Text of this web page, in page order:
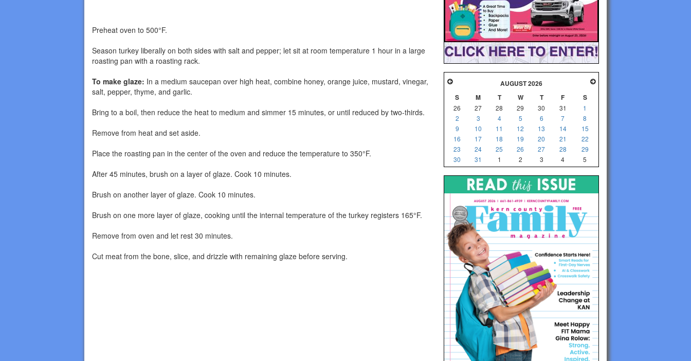
Preheat oven to 500°F.
Season turkey liberally on both sides with salt and pepper; let sit at room temperature 1 hour in a large
roasting pan with a roasting rack.
To make glaze: In a medium saucepan over high heat, combine honey, orange juice, mustard, vinegar,
salt, pepper, thyme, and garlic.
Bring to a boil, then reduce the heat to medium and simmer 15 minutes, or until reduced by two-thirds.
Remove from heat and set aside.
Place the roasting pan in the center of the oven and reduce the temperature to 350°F.
After 45 minutes, brush on a layer of glaze. Cook 10 minutes.
Brush on another layer of glaze. Cook 10 minutes.
Brush on one more layer of glaze, cooking until the internal temperature of the turkey registers 165°F.
Remove from oven and let rest 30 minutes.
Cut meat from the bone, slice, and drizzle with remaining glaze before serving.
AUGUST 2026
S
M T W T F S
26 27 28 29 30 31
1
2
3 4 5 6 7
8
9
10 11 12 13 14
15
16
17 18 19 20 21
22
23
24 25 26 27 28
29
30
31 1 2 3 4 5